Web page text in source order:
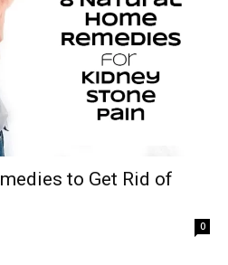
to Get Rid of
0